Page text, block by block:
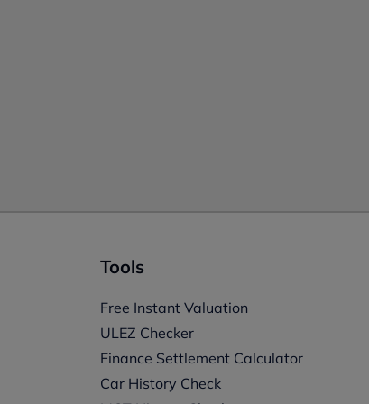
Tools
Free Instant Valuation
ULEZ Checker
Finance Settlement Calculator
Car History Check